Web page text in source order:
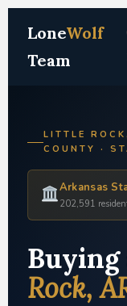
LoneWolf
Team
LITTLE
COUNTY ·
Arkansas
202,591
Buying
Rock,